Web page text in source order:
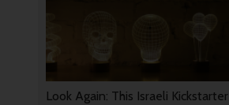
Look Again: This Israeli Kickstarter